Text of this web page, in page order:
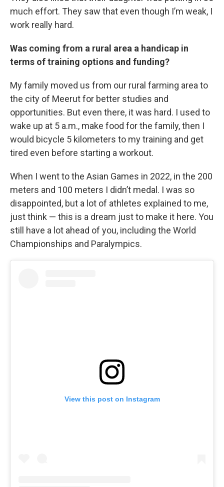
much effort. They saw that even though I’m weak, I
work really hard.
Was coming from a rural area a handicap in
terms of training options and funding?
My family moved us from our rural farming area to
the city of Meerut for better studies and
opportunities. But even there, it was hard. I used to
wake up at 5 a.m., make food for the family, then I
would bicycle 5 kilometers to my training and get
tired even before starting a workout.
When I went to the Asian Games in 2022, in the 200
meters and 100 meters I didn’t medal. I was so
disappointed, but a lot of athletes explained to me,
just think — this is a dream just to make it here. You
still have a lot ahead of you, including the World
Championships and Paralympics.
View this post on Instagram